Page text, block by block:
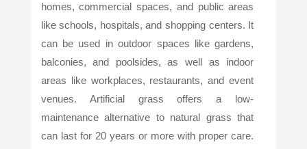
homes, commercial spaces, and public areas
like schools, hospitals, and shopping centers. It
can be used in outdoor spaces like gardens,
balconies, and poolsides, as well as indoor
areas like workplaces, restaurants, and event
venues. Artificial grass offers a low-
maintenance alternative to natural grass that
can last for 20 years or more with proper care.